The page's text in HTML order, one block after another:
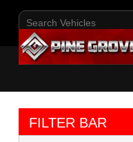
FILTER BAR